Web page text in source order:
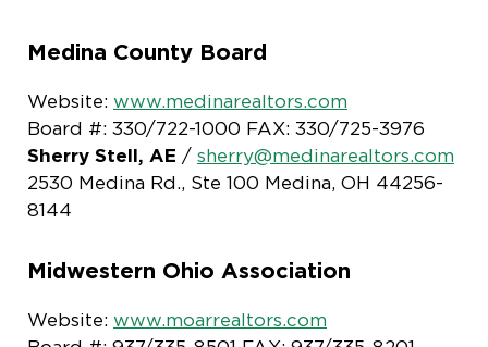
Medina County Board
Website: www.medinarealtors.com
Board #: 330/722-1000 FAX: 330/725-3976
Sherry Stell, AE / sherry@medinarealtors.com
2530 Medina Rd., Ste 100 Medina, OH 44256-
8144
Midwestern Ohio Association
Website: www.moarrealtors.com